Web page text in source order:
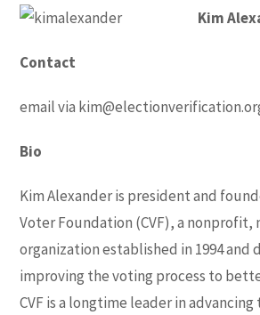
Kim
Contact
email via
Bio
Kim Alexander is president and
Voter Foundation (CVF), a nonprofit,
organization established in 1994 and
improving the voting process to
CVF is a longtime leader in